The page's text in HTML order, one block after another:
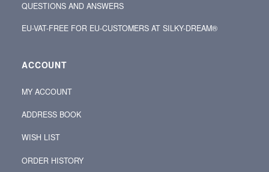
QUESTIONS AND ANSWERS
EU-VAT-FREE FOR EU-CUSTOMERS AT SILKY-DREAM®
ACCOUNT
MY ACCOUNT
ADDRESS BOOK
WISH LIST
ORDER HISTORY